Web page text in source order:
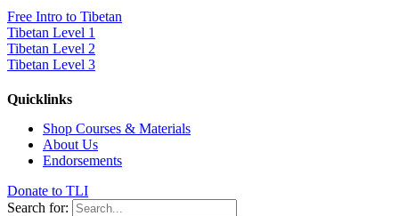
Free Intro to Tibetan
Tibetan Level 1
Tibetan Level 2
Tibetan Level 3
Quicklinks
Shop Courses & Materials
About Us
Endorsements
Donate to TLI
Search for: